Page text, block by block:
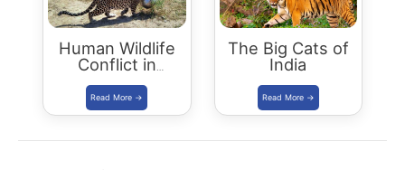
Human Wildlife
Conflict in
Rajasthan
The Big Cats of
India